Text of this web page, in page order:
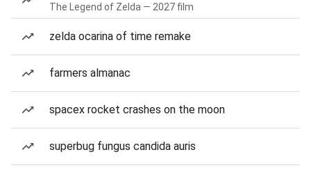
The Legend of Zelda — 2027 film
zelda ocarina of time remake
farmers almanac
spacex rocket crashes on the moon
superbug fungus candida auris